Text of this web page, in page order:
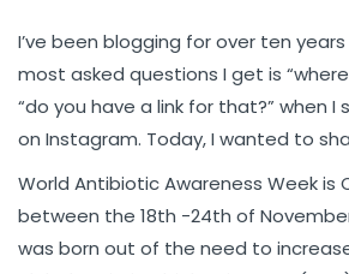
I’ve been blogging for over ten
most asked questions I get is
“do you have a link for that?” when I
on Instagram. Today, I wanted to
World Antibiotic Awareness Week is
between the 18th -24th of
was born out of the need to